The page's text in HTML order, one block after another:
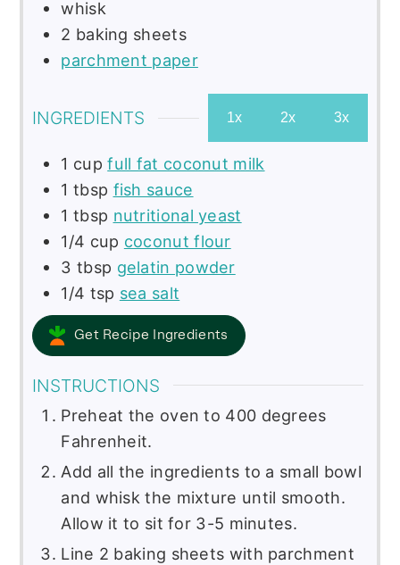
whisk
2 baking sheets
parchment paper
INGREDIENTS 1x 2x 3x
1 cupfull fat coconut milk
1 tbsp fish sauce
1 tbsp nutritional yeast
1/4 cup coconut flour
3 tbsp gelatin powder
1/4 tsp sea salt
Get Recipe Ingredients
INSTRUCTIONS
Preheat the oven to 400 degrees
Fahrenheit.
Add all the ingredients to a small bowl
and whisk the mixture until smooth.
Allow it to sit for 3-5 minutes.
Line 2 baking sheets with parchment